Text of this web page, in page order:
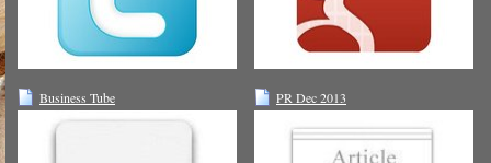
Business Tube PR Dec 2013